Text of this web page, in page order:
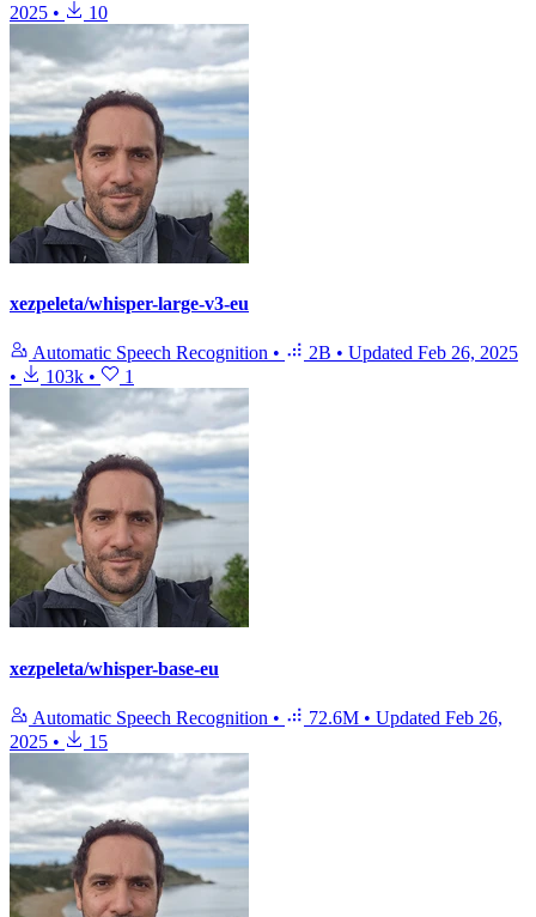
2025 • 10
xezpeleta/whisper-large-v3-eu
Automatic Speech Recognition • 2B • Updated Feb 26, 2025
•
103k • 1
xezpeleta/whisper-base-eu
Automatic Speech Recognition • 72.6M • Updated Feb 26,
2025 • 15